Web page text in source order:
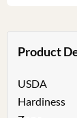
Product
USDA
Hardiness